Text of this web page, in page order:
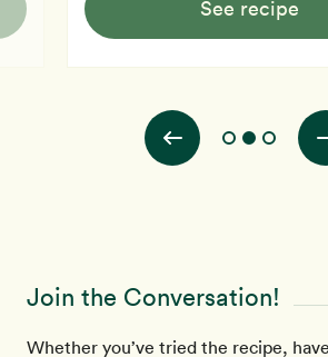
See recipe
Join the Conversation!
Whether you’ve tried the recipe,